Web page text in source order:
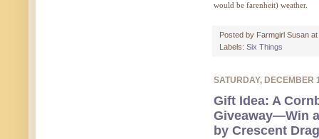
would be farenheit) weather.
Posted by Farmgirl Susan at
Labels: Six Things
SATURDAY, DECEMBER
Gift Idea: A
Giveaway—Win
by Crescent